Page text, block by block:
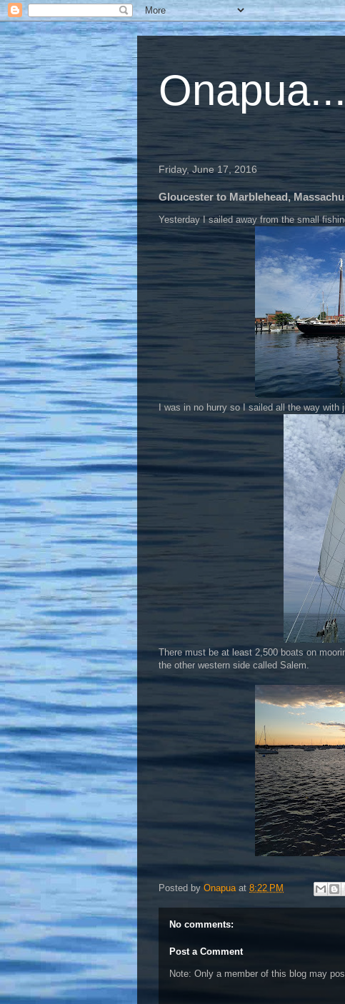
Friday, June 17, 2016
Gloucester to Marblehead,
Yesterday I sailed away from the small
I was in no hurry so I sailed all the way
There must be at least 2,500 boats on
the other western side called Salem.
Posted by Onapua at 8:22 PM
No comments:
Post a Comment
Note: Only a member of this blog may